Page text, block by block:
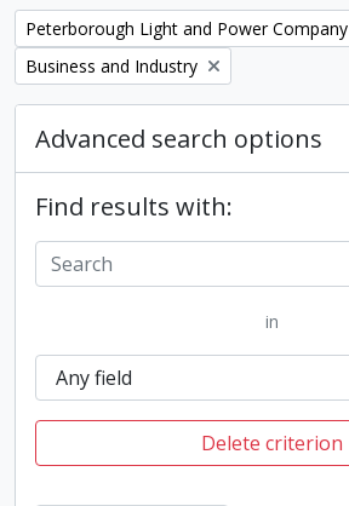
Remove filter:
Peterborough Light and Power Company
Remove filter:
Business and Industry
Advanced search options
Find results with:
in
Delete criterion